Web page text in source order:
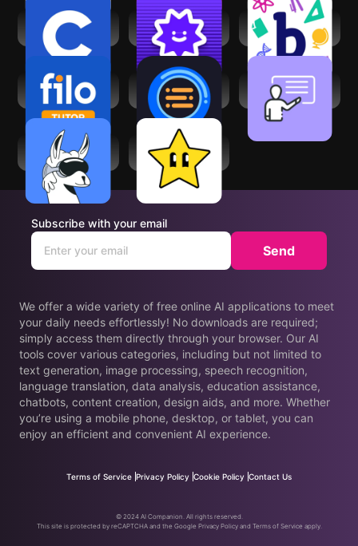
Coursera: Learn
career skills
Answer.AI - Your AI
tutor
Bartleby: Q&A
Homework-Helper
Filo Tutor: Teach 1-
on-1 Live
QuickTakes-AI
Study Companion
Educate - Online
Classroom App
ai LaMo: Learn AI &
Chat GPT
Gizmo: AI
Flashcards and
Tutor
We offer a wide variety of free online AI applications to meet
your daily needs effortlessly! No downloads are required;
simply access them directly through your browser. Our AI
tools cover various categories, including but not limited to
text generation, image processing, speech recognition,
language translation, data analysis, education assistance,
chatbots, content creation, design aids, and more. Whether
you’re using a mobile phone, desktop, or tablet, you can
enjoy an efficient and convenient AI experience.
Subscribe with your email
Send
Terms of Service Privacy Policy Cookie Policy Contact Us
© 2024 AI Companion. All rights reserved.
This site is protected by reCAPTCHA and the Google Privacy Policy and Terms of Service apply.